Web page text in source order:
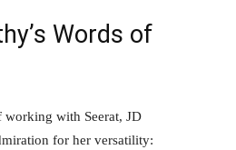
Words of
working with Seerat, JD
for her versatility: